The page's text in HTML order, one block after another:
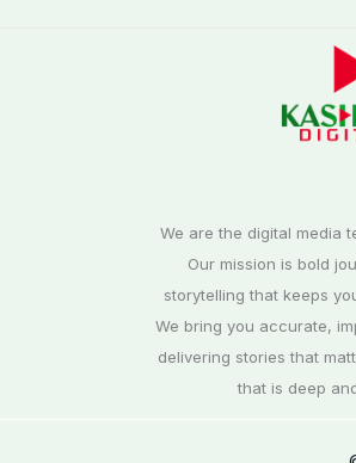
We are the digital media
Our mission is bold
storytelling that keeps
We bring you accurate,
delivering stories that
that is deep